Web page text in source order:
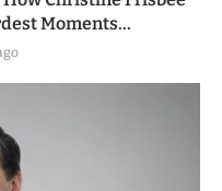
Moments...